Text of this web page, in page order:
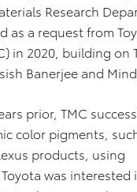
Research
as a request from
in 2020, building on
Banerjee and
prior, TMC
color pigments,
products, using
was interested